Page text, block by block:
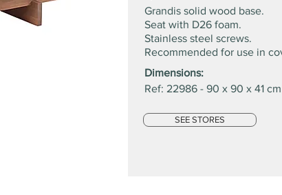
Grandis solid wood base.
Seat with D26 foam.
Stainless steel screws.
Recommended for use in
Dimensions:
Ref: 22986 - 90 x 90 x 41 cm
SEE STORES